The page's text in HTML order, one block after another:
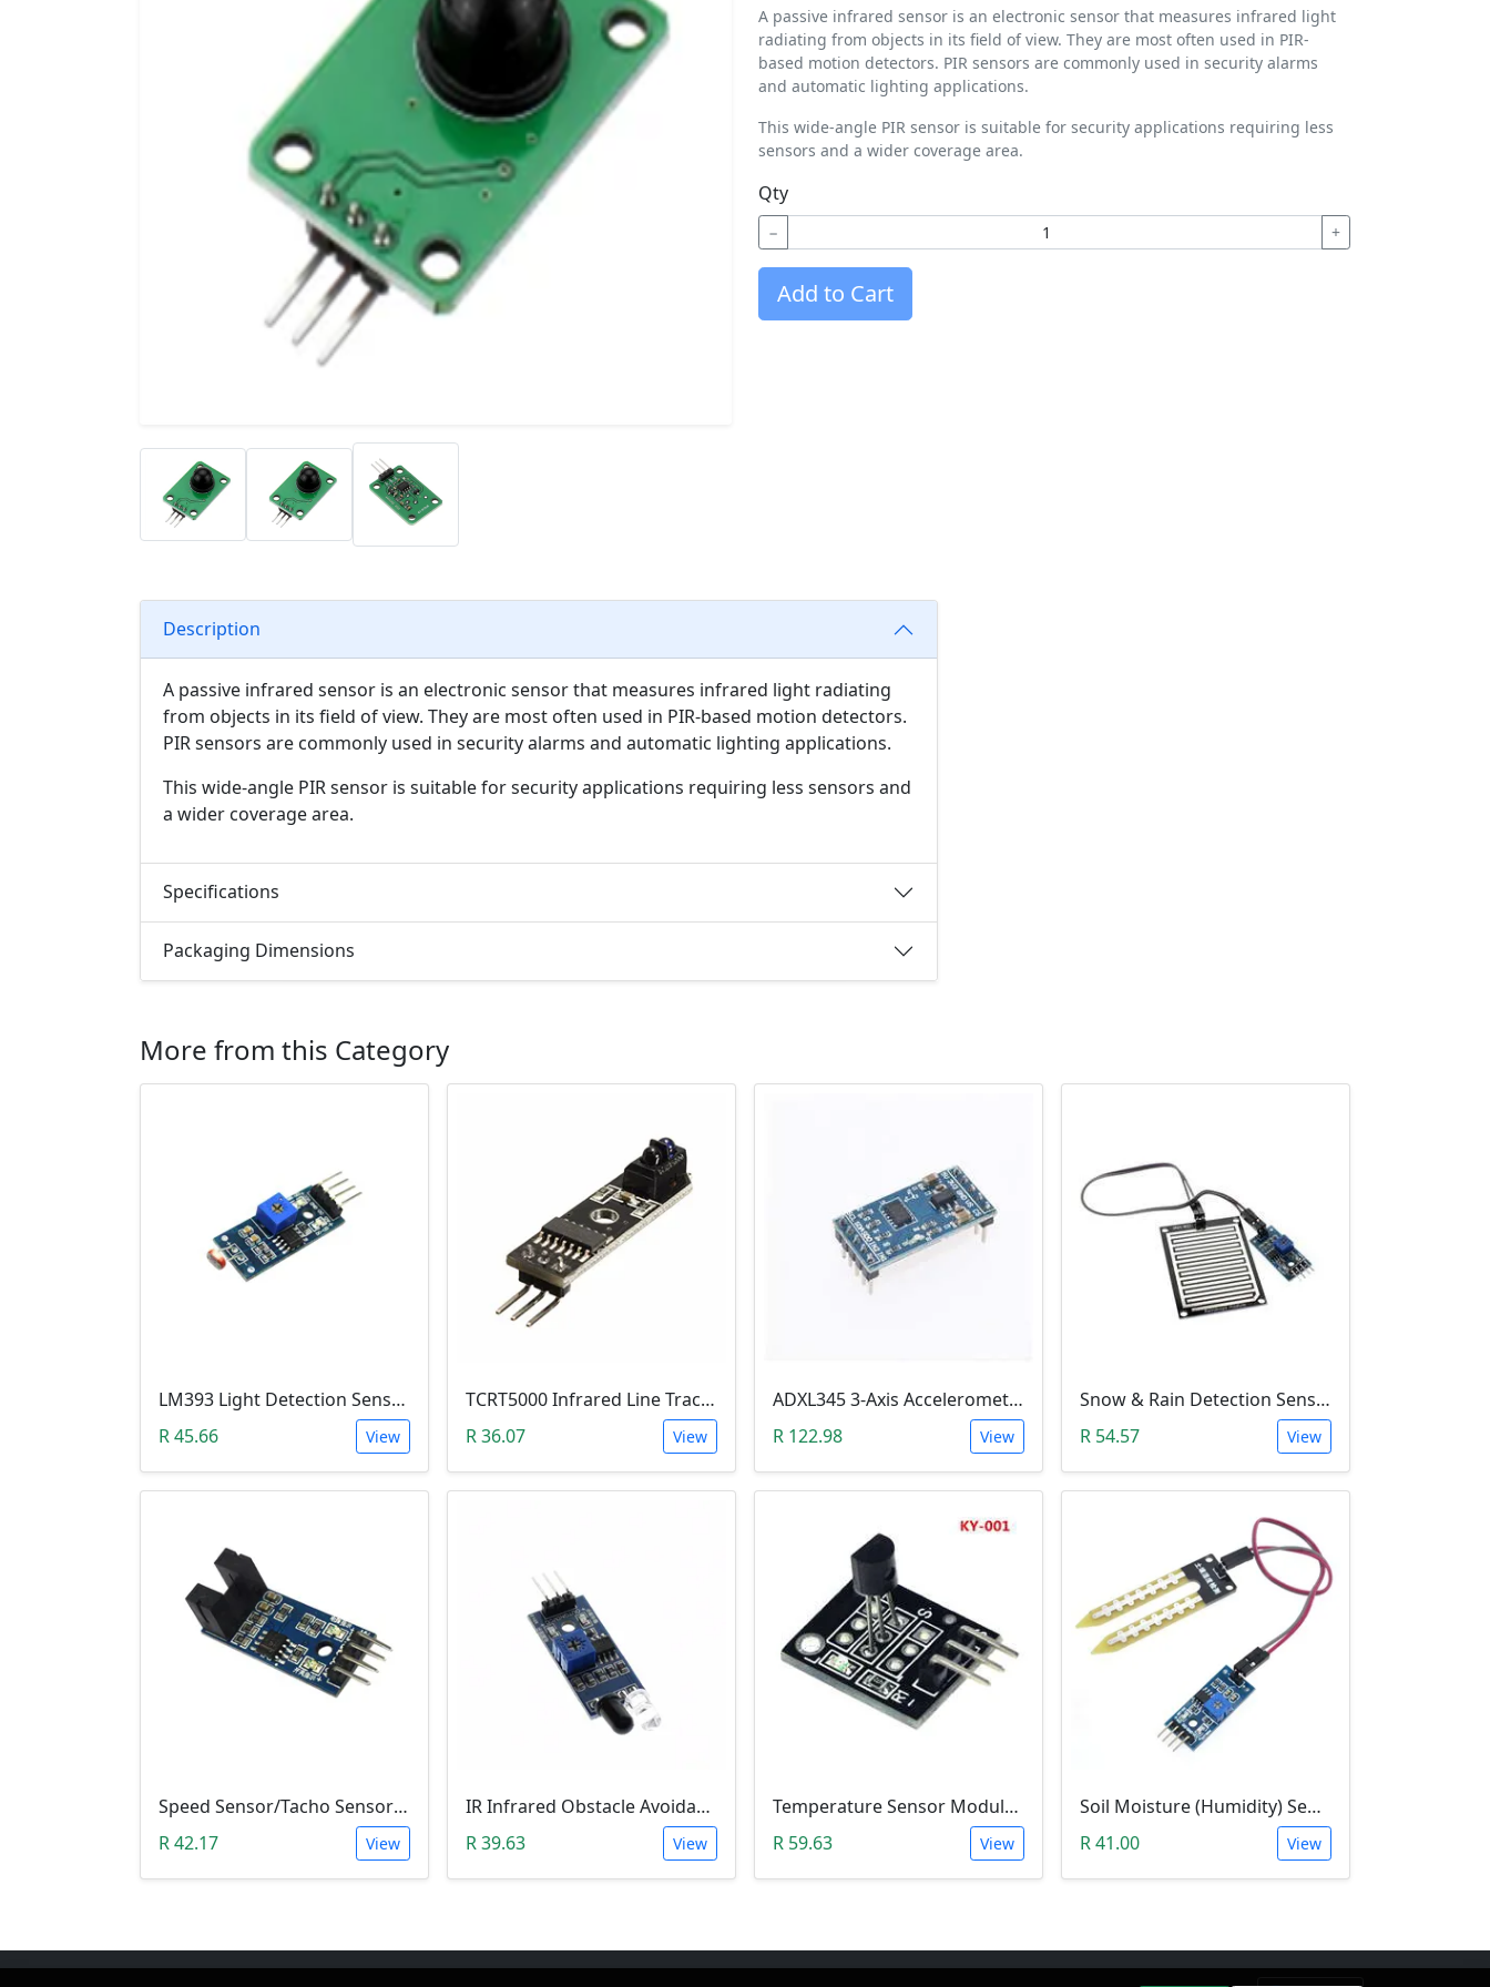
A passive infrared sensor is an electronic sensor that measures infrared light
radiating from objects in its field of view. They are most often used in PIR-
based motion detectors. PIR sensors are commonly used in security alarms
and automatic lighting applications.
This wide-angle PIR sensor is suitable for security applications requiring less
sensors and a wider coverage area.
Qty
− +
Add to Cart
Description
A passive infrared sensor is an electronic sensor that measures infrared light radiating
from objects in its field of view. They are most often used in PIR-based motion detectors.
PIR sensors are commonly used in security alarms and automatic lighting applications.
This wide-angle PIR sensor is suitable for security applications requiring less sensors and
a wider coverage area.
Specifications
Packaging Dimensions
More from this Category
LM393 Light Detection Sensor Module (4-pin LM393 LDR Digital & Analog)
R 45.66
View
TCRT5000 Infrared Line Tracking & Tracing Sensor Module
R 36.07
View
ADXL345 3-Axis Accelerometer Module
R 122.98
View
Snow & Rain Detection Sensor Module
R 54.57
View
Speed Sensor/Tacho Sensor (Slot-Type Optocoupler)
R 42.17
View
IR Infrared Obstacle Avoidance Sensor Module
R 39.63
View
Temperature Sensor Module (KY-001 3pin DS18B20)
R 59.63
View
Soil Moisture (Humidity) Sensor Module
R 41.00
View